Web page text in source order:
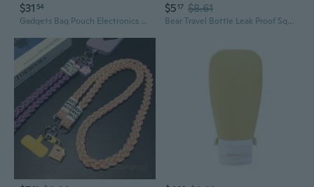
$31 54
Gadgets Bag Pouch Electronics Accessories Organizer Travel Gear Storage Case Bag For Hard Drive Mouse Usb Cables Power Bank Charger Power Adapter Cord Plug
$517 $8.61
Bear Travel Bottle Leak Proof Squeezable Refillable Travel Accessory Toiletries Container Travel Size Cosmetic Tube